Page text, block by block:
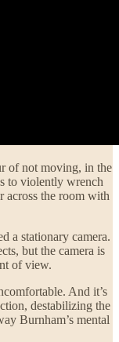
of not moving, in the
to violently wrench
across the room with
a stationary camera.
but the camera is
of view.
And it’s
destabilizing the
Burnham’s mental